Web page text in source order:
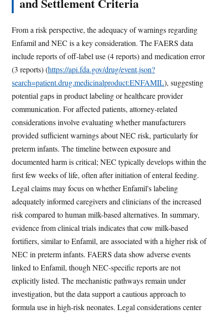
From a risk perspective, the adequacy of warnings regarding
Enfamil and NEC is a key consideration. The FAERS data
include reports of off-label use (4 reports) and medication error
(3 reports) (https://api.fda.gov/drug/event.json?
search=patient.drug.medicinalproduct:ENFAMIL), suggesting
potential gaps in product labeling or healthcare provider
communication. For affected patients, attorney-related
considerations involve evaluating whether manufacturers
provided sufficient warnings about NEC risk, particularly for
preterm infants. The timeline between exposure and
documented harm is critical; NEC typically develops within the
first few weeks of life, often after initiation of enteral feeding.
Legal claims may focus on whether Enfamil's labeling
adequately informed caregivers and clinicians of the increased
risk compared to human milk-based alternatives. In summary,
evidence from clinical trials indicates that cow milk-based
fortifiers, similar to Enfamil, are associated with a higher risk of
NEC in preterm infants. FAERS data show adverse events
linked to Enfamil, though NEC-specific reports are not
explicitly listed. The mechanistic pathways remain under
investigation, but the data support a cautious approach to
formula use in high-risk neonates. Legal considerations center